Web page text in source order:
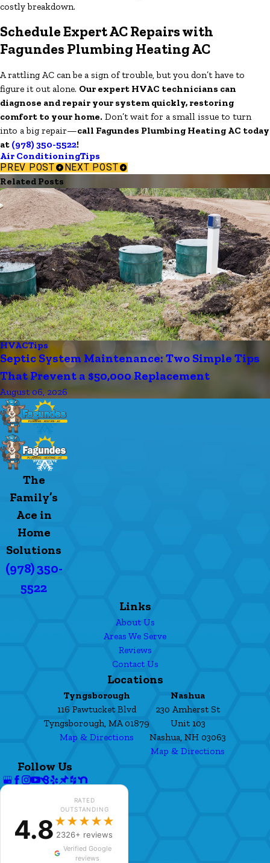
costly breakdown.
Schedule Expert AC Repairs with
Fagundes Plumbing Heating AC
A rattling AC can be a sign of trouble, but you don’t have to
figure it out alone. Our expert HVAC technicians can
diagnose and repair your system quickly, restoring
comfort to your home. Don’t wait for a small issue to turn
into a big repair—call Fagundes Plumbing Heating AC today
at (978) 350-5522!
Air ConditioningTips
PREV POST NEXT POST
Related Posts
HVACTips
Septic System Maintenance: Two Simple Tips
That Prevent a $50,000 Replacement
August 06, 2026
The
Family’s
Ace in
Home
Solutions
(978) 350-
5522
Links
About Us
Areas We Serve
Reviews
Contact Us
Locations
Tyngsborough
116 Pawtucket Blvd
Tyngsborough, MA 01879
Map & Directions
Nashua
230 Amherst St
Unit 103
Nashua, NH 03063
Map & Directions
Follow Us
4.8
RATED
OUTSTANDING
★★★★★
2326+ reviews
Verified Google
reviews